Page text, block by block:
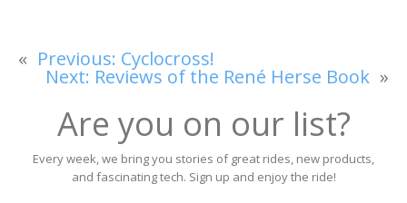
« Previous: Cyclocross!
Next: Reviews of the René Herse Book »
Are you on our list?
Every week, we bring you stories of great rides, new products,
and fascinating tech. Sign up and enjoy the ride!